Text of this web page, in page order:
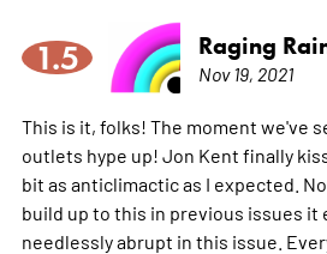
1.5 Raging
Nov 19, 2021
This is it, folks! The moment we've
outlets hype up! Jon Kent finally
bit as anticlimactic as I expected.
build up to this in previous issues it
needlessly abrupt in this issue.